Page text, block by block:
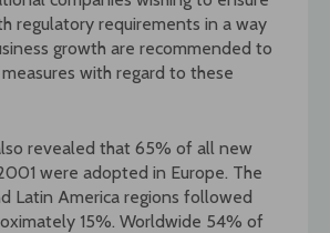
regulatory requirements in a way
growth are recommended to
with regard to these
revealed that 65% of all new
were adopted in Europe. The
Latin America regions followed
15%. Worldwide 54% of